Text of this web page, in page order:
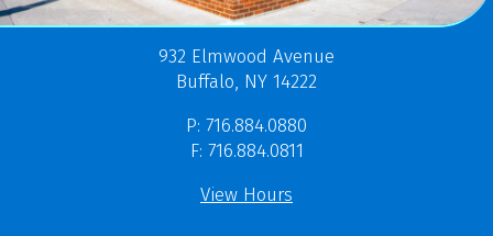
932 Elmwood Avenue
Buffalo, NY 14222
P: 716.884.0880
F: 716.884.0811
View Hours